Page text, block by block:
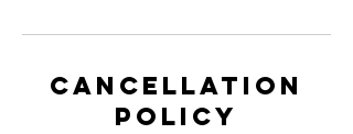
Cancellation
Policy